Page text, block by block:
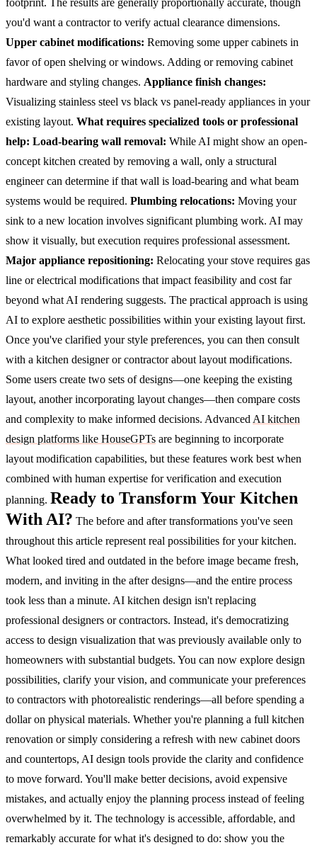
you'd want a contractor to verify actual clearance dimensions.
Upper cabinet modifications: Removing some upper cabinets in
favor of open shelving or windows. Adding or removing cabinet
hardware and styling changes. Appliance finish changes:
Visualizing stainless steel vs black vs panel-ready appliances in your
existing layout. What requires specialized tools or professional
help: Load-bearing wall removal: While AI might show an open-
concept kitchen created by removing a wall, only a structural
engineer can determine if that wall is load-bearing and what beam
systems would be required. Plumbing relocations: Moving your
sink to a new location involves significant plumbing work. AI may
show it visually, but execution requires professional assessment.
Major appliance repositioning: Relocating your stove requires gas
line or electrical modifications that impact feasibility and cost far
beyond what AI rendering suggests. The practical approach is using
AI to explore aesthetic possibilities within your existing layout first.
Once you've clarified your style preferences, you can then consult
with a kitchen designer or contractor about layout modifications.
Some users create two sets of designs—one keeping the existing
layout, another incorporating layout changes—then compare costs
and complexity to make informed decisions. Advanced AI kitchen
design platforms like HouseGPTs are beginning to incorporate
layout modification capabilities, but these features work best when
combined with human expertise for verification and execution
planning. Ready to Transform Your Kitchen
With AI? The before and after transformations you've seen
throughout this article represent real possibilities for your kitchen.
What looked tired and outdated in the before image became fresh,
modern, and inviting in the after designs—and the entire process
took less than a minute. AI kitchen design isn't replacing
professional designers or contractors. Instead, it's democratizing
access to design visualization that was previously available only to
homeowners with substantial budgets. You can now explore design
possibilities, clarify your vision, and communicate your preferences
to contractors with photorealistic renderings—all before spending a
dollar on physical materials. Whether you're planning a full kitchen
renovation or simply considering a refresh with new cabinet doors
and countertops, AI design tools provide the clarity and confidence
to move forward. You'll make better decisions, avoid expensive
mistakes, and actually enjoy the planning process instead of feeling
overwhelmed by it. The technology is accessible, affordable, and
remarkably accurate for what it's designed to do: show you the